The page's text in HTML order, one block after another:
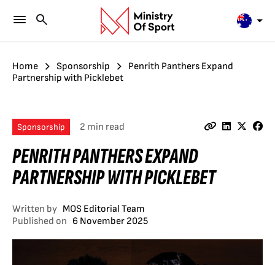
Home Sponsorship
Penrith Panthers Expand
Partnership with Picklebet
Sponsorship 2 min read
PENRITH PANTHERS EXPAND
PARTNERSHIP WITH PICKLEBET
Written by MOS Editorial Team
Published on 6 November 2025